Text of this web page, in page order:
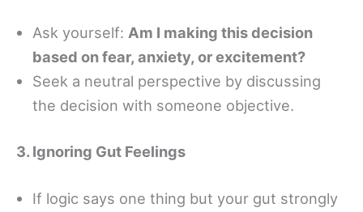
Ask yourself: Am I making this decision
based on fear, anxiety, or excitement?
Seek a neutral perspective by discussing
the decision with someone objective.
3. Ignoring Gut Feelings
If logic says one thing but your gut strongly